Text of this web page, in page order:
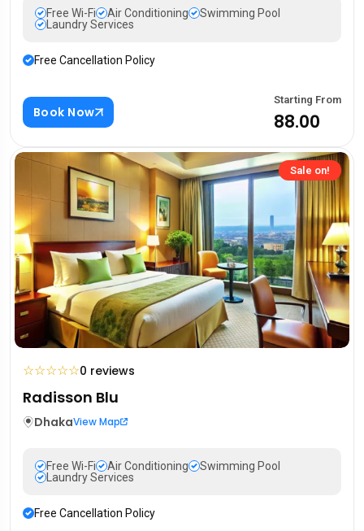
Free Wi-Fi Air Conditioning
Swimming Pool
Laundry Services
Free Cancellation Policy
Book Now
Starting From
₹88.00
Sale on!
☆☆☆☆☆0 reviews
Radisson Blu
DhakaView Map
Free Wi-Fi Air Conditioning
Swimming Pool
Laundry Services
Free Cancellation Policy